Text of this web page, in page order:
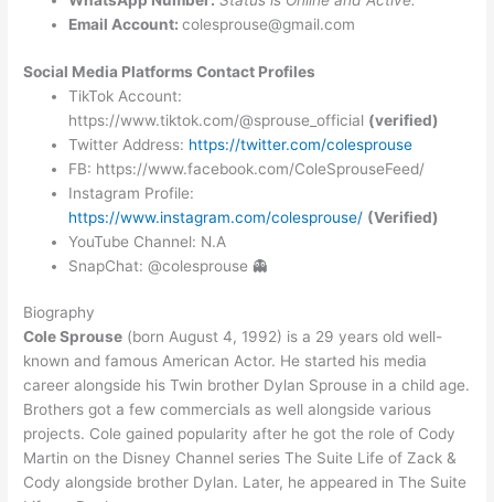
Email Account:colesprouse@gmail.com
Social Media Platforms Contact Profiles
TikTok Account:
https://www.tiktok.com/@sprouse_official (verified)
Twitter Address: https://twitter.com/colesprouse
FB: https://www.facebook.com/ColeSprouseFeed/
Instagram Profile:
https://www.instagram.com/colesprouse/ (Verified)
YouTube Channel: N.A
SnapChat: @colesprouse 👻
Biography
Cole Sprouse (born August 4, 1992) is a 29 years old well-
known and famous American Actor. He started his media
career alongside his Twin brother Dylan Sprouse in a child age.
Brothers got a few commercials as well alongside various
projects. Cole gained popularity after he got the role of Cody
Martin on the Disney Channel series The Suite Life of Zack &
Cody alongside brother Dylan. Later, he appeared in The Suite